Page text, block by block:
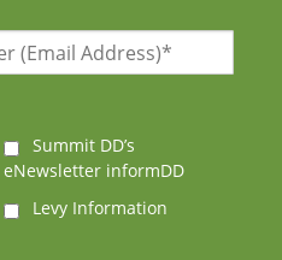
Summit DD’s
eNewsletter informDD
Levy Information